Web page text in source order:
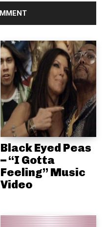
Black Eyed Peas
– “I Gotta
Feeling” Music
Video